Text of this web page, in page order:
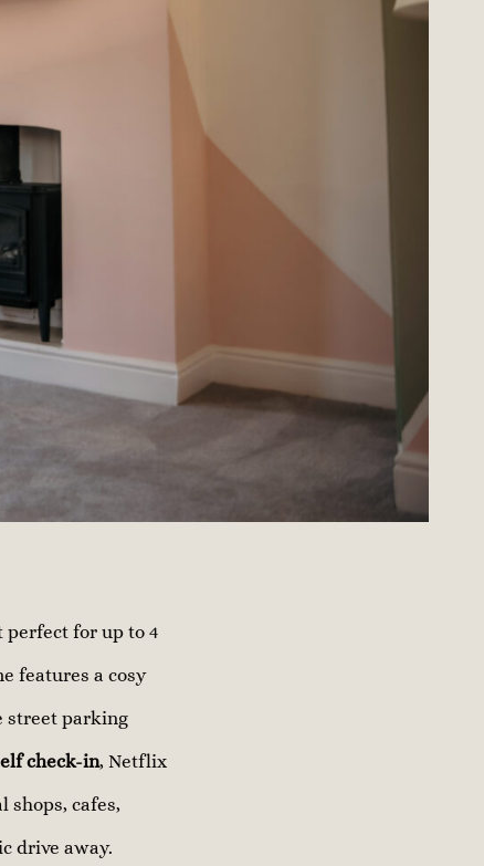
for up to 4
features a cosy
street parking
check-in, Netflix
shops, cafes,
drive away.